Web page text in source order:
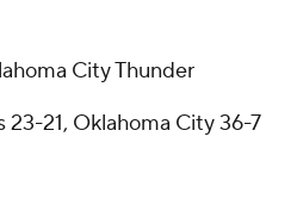
City Thunder
23-21, Oklahoma City 36-7